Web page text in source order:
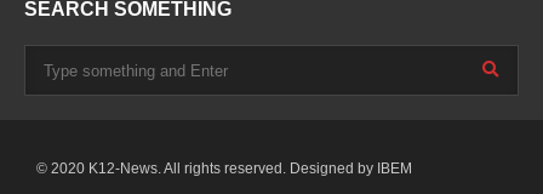
SEARCH SOMETHING
© 2020 K12-News. All rights reserved. Designed by IBEM